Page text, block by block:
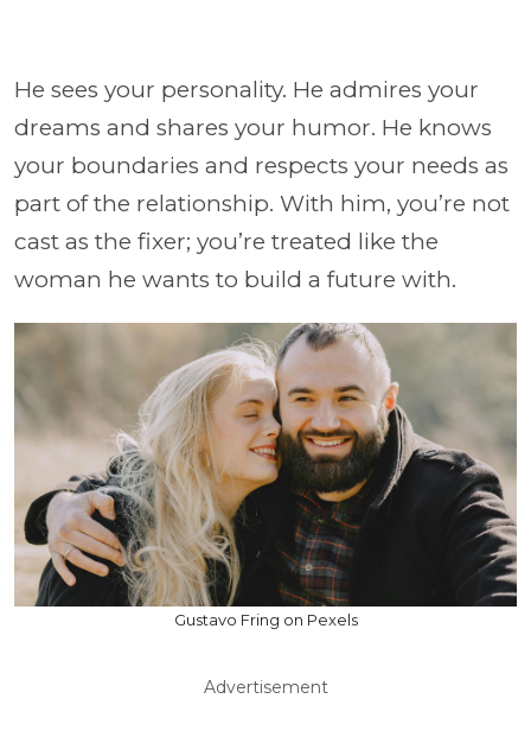
He sees your personality. He admires your
dreams and shares your humor. He knows
your boundaries and respects your needs as
part of the relationship. With him, you’re not
cast as the fixer; you’re treated like the
woman he wants to build a future with.
Gustavo Fring on Pexels
Advertisement